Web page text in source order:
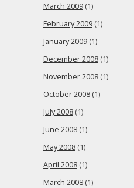
March 2009 (1)
February 2009 (1)
January 2009 (1)
December 2008 (1)
November 2008 (1)
October 2008 (1)
July 2008 (1)
June 2008 (1)
May 2008 (1)
April 2008 (1)
March 2008 (1)